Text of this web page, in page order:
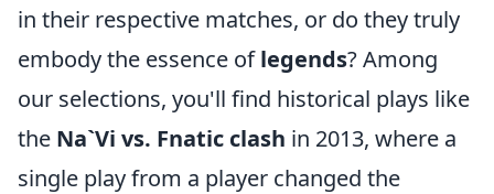
in their respective matches, or do they truly
embody the essence oflegends? Among
our selections, you'll find historical plays like
the Na`Vi vs. Fnatic clash in 2013, where a
single play from a player changed the